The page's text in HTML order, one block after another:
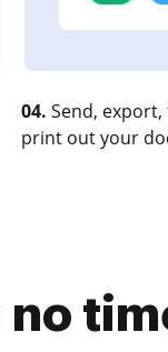
04. Send,
print out your
no